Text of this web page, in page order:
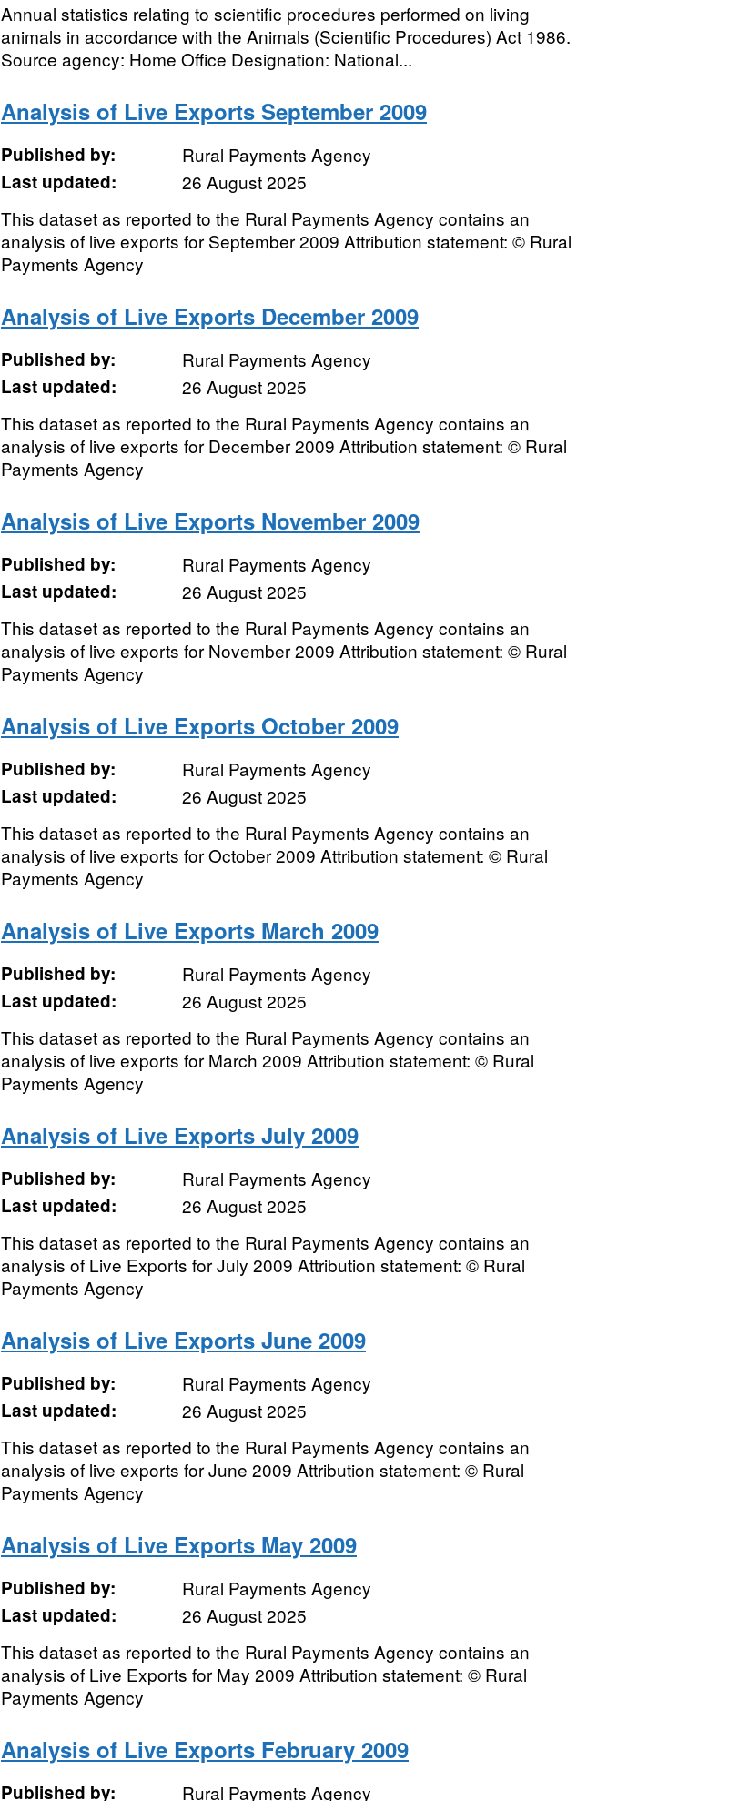
Annual statistics relating to scientific procedures performed on living
animals in accordance with the Animals (Scientific Procedures) Act 1986.
Source agency: Home Office Designation: National...
Analysis of Live Exports September 2009
Published by:
Rural Payments Agency
Last updated:
26 August 2025
This dataset as reported to the Rural Payments Agency contains an
analysis of live exports for September 2009 Attribution statement: © Rural
Payments Agency
Analysis of Live Exports December 2009
Published by:
Rural Payments Agency
Last updated:
26 August 2025
This dataset as reported to the Rural Payments Agency contains an
analysis of live exports for December 2009 Attribution statement: © Rural
Payments Agency
Analysis of Live Exports November 2009
Published by:
Rural Payments Agency
Last updated:
26 August 2025
This dataset as reported to the Rural Payments Agency contains an
analysis of live exports for November 2009 Attribution statement: © Rural
Payments Agency
Analysis of Live Exports October 2009
Published by:
Rural Payments Agency
Last updated:
26 August 2025
This dataset as reported to the Rural Payments Agency contains an
analysis of live exports for October 2009 Attribution statement: © Rural
Payments Agency
Analysis of Live Exports March 2009
Published by:
Rural Payments Agency
Last updated:
26 August 2025
This dataset as reported to the Rural Payments Agency contains an
analysis of live exports for March 2009 Attribution statement: © Rural
Payments Agency
Analysis of Live Exports July 2009
Published by:
Rural Payments Agency
Last updated:
26 August 2025
This dataset as reported to the Rural Payments Agency contains an
analysis of Live Exports for July 2009 Attribution statement: © Rural
Payments Agency
Analysis of Live Exports June 2009
Published by:
Rural Payments Agency
Last updated:
26 August 2025
This dataset as reported to the Rural Payments Agency contains an
analysis of live exports for June 2009 Attribution statement: © Rural
Payments Agency
Analysis of Live Exports May 2009
Published by:
Rural Payments Agency
Last updated:
26 August 2025
This dataset as reported to the Rural Payments Agency contains an
analysis of Live Exports for May 2009 Attribution statement: © Rural
Payments Agency
Analysis of Live Exports February 2009
Published by: Rural Payments Agency